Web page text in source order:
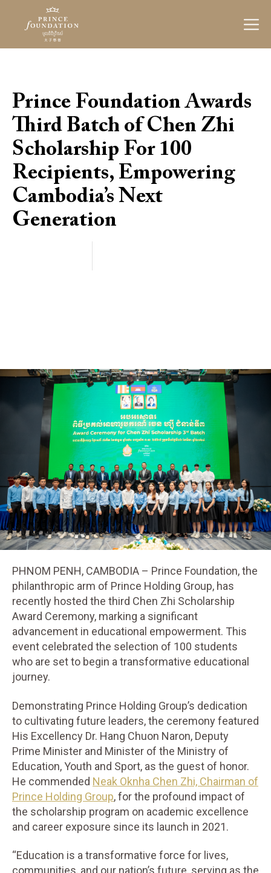
Prince
Prince Foundation Awards
Third Batch of Chen Zhi
Scholarship For 100
Recipients, Empowering
Cambodia’s Next
Generation
PHNOM PENH, CAMBODIA – Prince Foundation, the
philanthropic arm of Prince Holding Group, has
recently hosted the third Chen Zhi Scholarship
Award Ceremony, marking a significant
advancement in educational empowerment. This
event celebrated the selection of 100 students
who are set to begin a transformative educational
journey.
Demonstrating Prince Holding Group’s dedication
to cultivating future leaders, the ceremony featured
His Excellency Dr. Hang Chuon Naron, Deputy
Prime Minister and Minister of the Ministry of
Education, Youth and Sport, as the guest of honor.
He commended Neak Oknha Chen Zhi, Chairman of
Prince Holding Group, for the profound impact of
the scholarship program on academic excellence
and career exposure since its launch in 2021.
“Education is a transformative force for lives,
communities, and our nation’s future, serving as the